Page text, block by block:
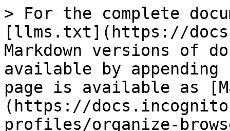
> For the complete
[llms.txt](https://
Markdown versions of
available by
page is available as
(https://
profiles/organize-